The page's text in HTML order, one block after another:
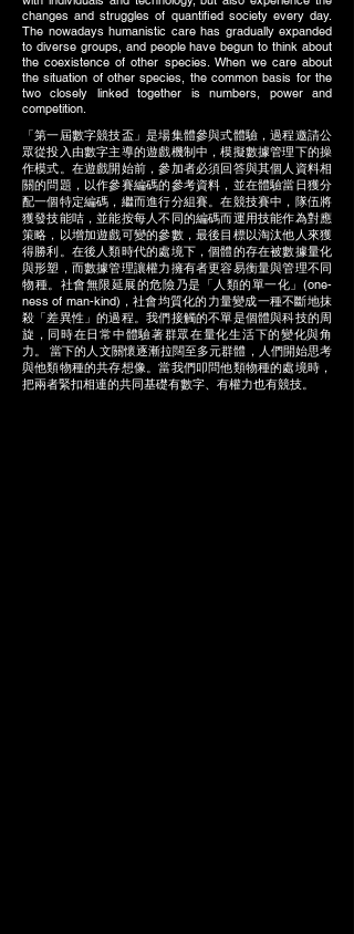
changes and struggles of quantified society every day.
The nowadays humanistic care has gradually expanded
to diverse groups, and people have begun to think about
the coexistence of other species. When we care about
the situation of other species, the common basis for the
two closely linked together is numbers, power and
competition.
「第一屆數字競技盃」是場集體參與式體驗，過程邀請公
眾從投入由數字主導的遊戲機制中，模擬數據管理下的操
作模式。在遊戲開始前，參加者必須回答與其個人資料相
關的問題，以作參賽編碼的參考資料，並在體驗當日獲分
配一個特定編碼，繼而進行分組賽。在競技賽中，隊伍將
獲發技能咭，並能按每人不同的編碼而運用技能作為對應
策略，以增加遊戲可變的參數，最後目標以淘汰他人來獲
得勝利。在後人類時代的處境下，個體的存在被數據量化
與形塑，而數據管理讓權力擁有者更容易衡量與管理不同
物種。社會無限延展的危險乃是「人類的單一化」(one-
ness of man-kind)，社會均質化的力量變成一種不斷地抹
殺「差異性」的過程。我們接觸的不單是個體與科技的周
旋，同時在日常中體驗著群眾在量化生活下的變化與角
力。 當下的人文關懷逐漸拉闊至多元群體，人們開始思考
與他類物種的共存想像。當我們叩問他類物種的處境時，
把兩者緊扣相連的共同基礎有數字、有權力也有競技。